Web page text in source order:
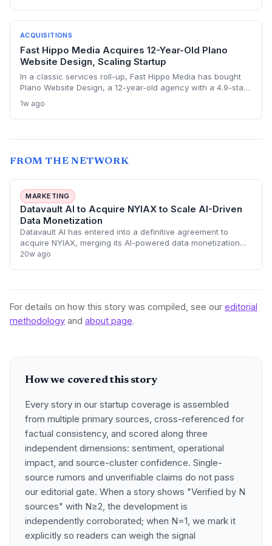
biometrics and regtech.
ACQUISITIONS
Fast Hippo Media Acquires 12-Year-Old Plano
Website Design, Scaling Startup
In a classic services roll-up, Fast Hippo Media has bought
Plano Website Design, a 12-year-old agency with a 4.9-star
how bootstrapped digital agencies can exit while
maintaining their brand and team, and for buyers it's a fast
1w ago
FROM THE NETWORK
MARKETING
Datavault AI to Acquire NYIAX to Scale AI-Driven
Data Monetization
Datavault AI has entered into a definitive agreement to
acquire NYIAX, merging its AI-powered data monetization
tools with NYIAX’s institutional-grade advertising exchange
20w ago
For details on how this story was compiled, see our editorial
methodology and about page.
How we covered this story
Every story in our startup coverage is assembled
from multiple primary sources, cross-referenced for
factual consistency, and scored along three
independent dimensions: sentiment, operational
impact, and source-cluster confidence. Single-
source rumors and unverifiable claims do not pass
our editorial gate. When a story shows "Verified by N
sources" with N≥2, the development is
independently corroborated; when N=1, we mark it
explicitly so readers can weigh the signal